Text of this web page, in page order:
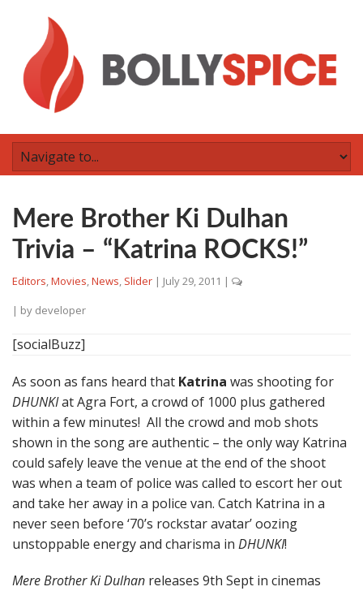
Mere Brother Ki Dulhan
Trivia – “Katrina ROCKS!”
Editors,Movies,News, Slider | July 29, 2011 |
| by developer
[socialBuzz]
As soon as fans heard that Katrina was shooting for
DHUNKIat Agra Fort, a crowd of 1000 plus gathered
within a few minutes! All the crowd and mob shots
shown in the song are authentic – the only way Katrina
could safely leave the venue at the end of the shoot
was when a team of police was called to escort her out
and take her away in a police van. Catch Katrina in a
never seen before ‘70’s rockstar avatar’ oozing
unstoppable energy and charisma in DHUNKI!
Mere Brother Ki Dulhan releases 9th Sept in cinemas